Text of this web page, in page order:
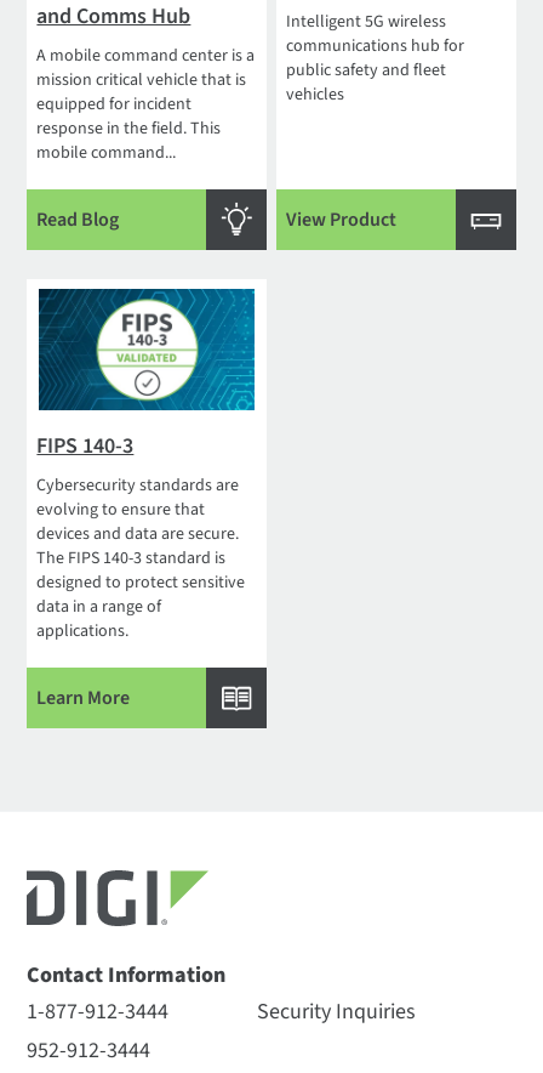
and Comms Hub
A mobile command center is a
mission critical vehicle that is
equipped for incident
response in the field. This
mobile command...
Read Blog
Intelligent 5G wireless
communications hub for
public safety and fleet
vehicles
View Product
FIPS 140-3
Cybersecurity standards are
evolving to ensure that
devices and data are secure.
The FIPS 140-3 standard is
designed to protect sensitive
data in a range of
applications.
Learn More
Contact Information
1-877-912-3444
952-912-3444
Security Inquiries